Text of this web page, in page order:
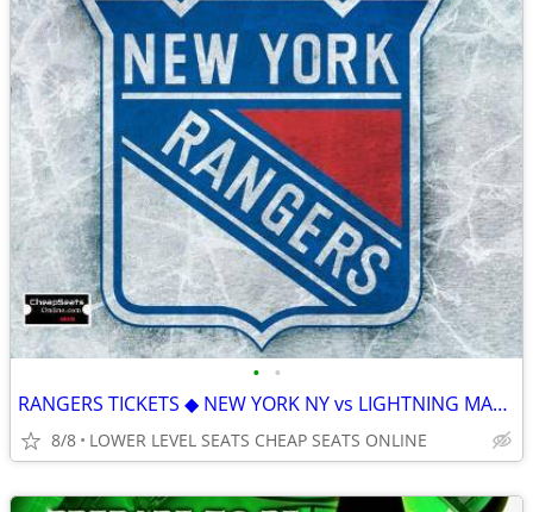
• •
RANGERS TICKETS ◆ NEW YORK NY vs LIGHTNING MAMMOTH ISLANDERS CANUCKS
8/8 LOWER LEVEL SEATS CHEAP SEATS ONLINE